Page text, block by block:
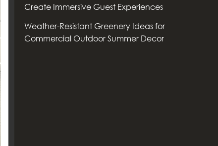
Create Immersive Guest Experiences
Weather-Resistant Greenery Ideas for
Commercial Outdoor Summer Decor